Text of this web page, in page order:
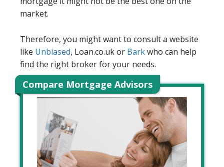
market.
Therefore, you might want to consult a website
like Unbiased, Loan.co.uk or Barkwho can help
find the right broker for your needs.
Compare Mortgage Advisors